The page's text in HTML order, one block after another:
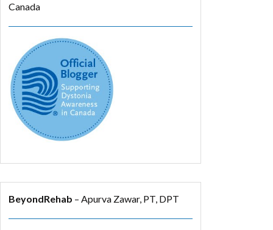
Canada
BeyondRehab – Apurva Zawar, PT, DPT